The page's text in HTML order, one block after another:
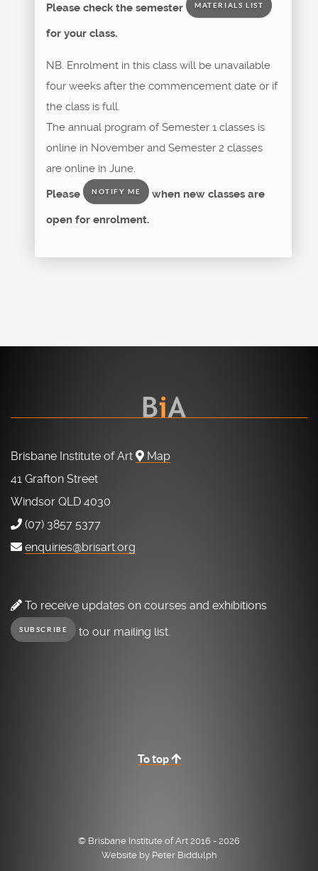
Please check the semester MATERIALS LIST
for your class.
NB. Enrolment in this class will be unavailable
four weeks after the commencement date or if
the class is full.
The annual program of Semester 1 classes is
online in November and Semester 2 classes
are online in June.
Please
NOTIFY ME when new classes are
open for enrolment.
Brisbane Institute of Art
Map
41 Grafton Street
Windsor QLD 4030
(07) 3857 5377
enquiries@brisart.org
To receive updates on courses and exhibitions
SUBSCRIBE to our mailing list.
To top
© Brisbane Institute of Art 2016 - 2026